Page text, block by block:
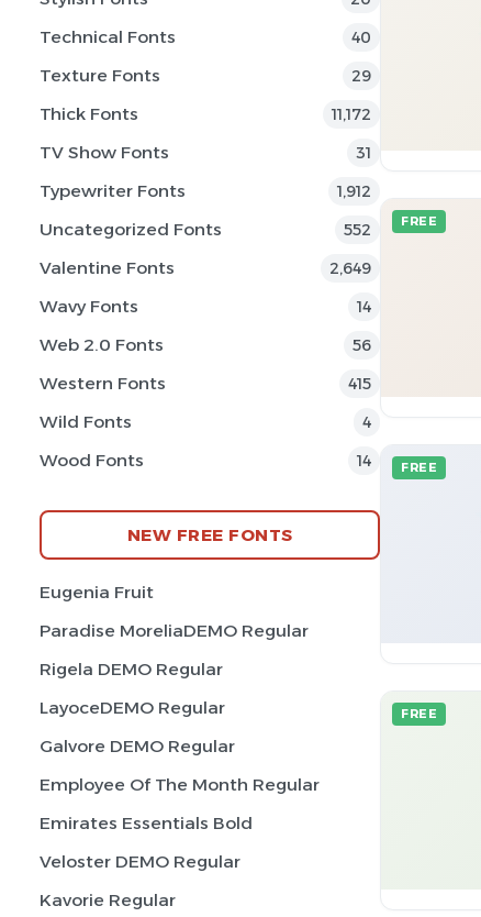
Technical Fonts 40
Texture Fonts 29
Thick Fonts 11,172
TV Show Fonts 31
Typewriter Fonts 1,912
Uncategorized Fonts 552
Valentine Fonts 2,649
Wavy Fonts 14
Web 2.0 Fonts 56
Western Fonts 415
Wild Fonts 4
Wood Fonts 14
NEW FREE FONTS
Eugenia Fruit
Paradise MoreliaDEMO Regular
Rigela DEMO Regular
LayoceDEMO Regular
Galvore DEMO Regular
Employee Of The Month Regular
Emirates Essentials Bold
Veloster DEMO Regular
Kavorie Regular
FREE
FREE
FREE